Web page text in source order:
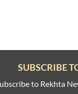
SUBSCRIBE
to Rekhta